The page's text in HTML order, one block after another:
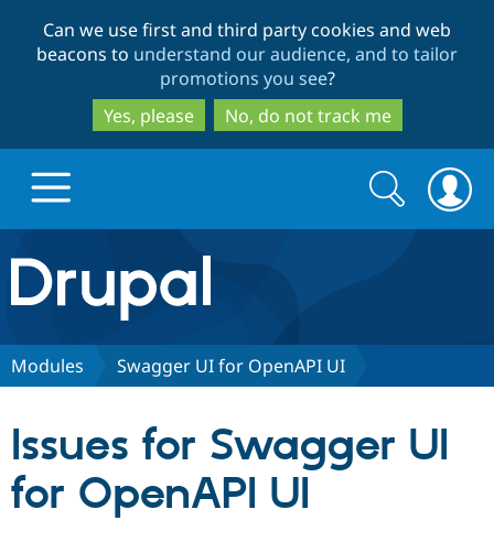
to
main
content
to
search
Can we use first and third party cookies and web
beacons to understand our audience, and to tailor
promotions you see?
Yes, please
No, do not track me
Drupal.org home
Discover Drupal
Partners & Services
Search
form
Search
Modules Swagger UI for OpenAPI UI
Issues for Swagger UI
for OpenAPI UI